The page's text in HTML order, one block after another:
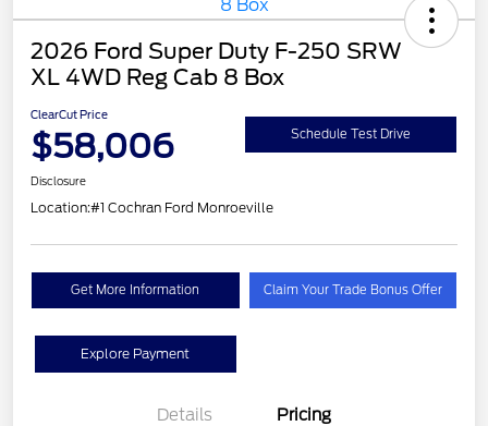
2026 Ford Super Duty F-250 SRW
XL 4WD Reg Cab 8 Box
ClearCut Price
$58,006 Schedule Test Drive
Disclosure
Location:#1 Cochran Ford Monroeville
Get More Information Claim Your Trade Bonus Offer
Explore Payment
Details Pricing